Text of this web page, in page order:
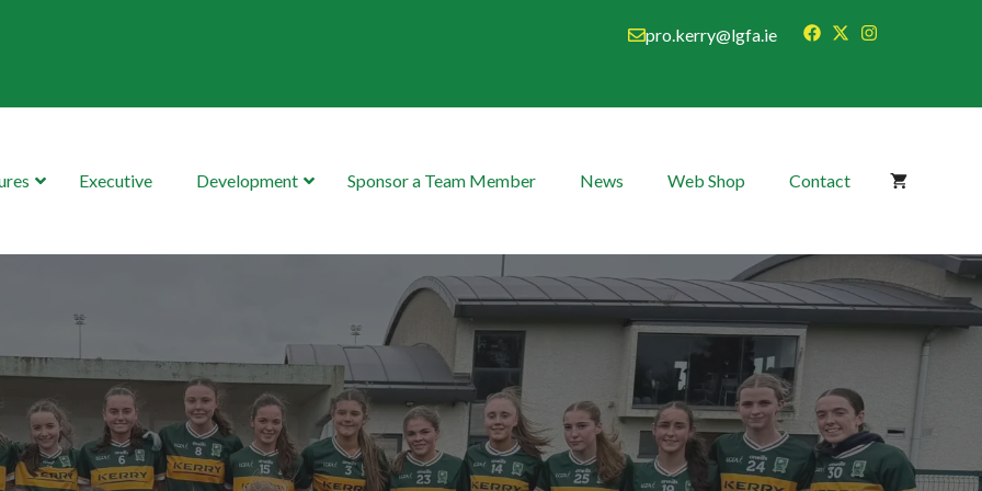
pro.kerry@lgfa.ie
Executive Development Sponsor a Team Member News Web Shop Contact